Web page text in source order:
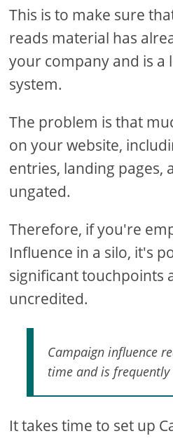
This is to make sure
reads material has
your company and is a
system.
The problem is that
on your website,
entries, landing pages,
ungated.
Therefore, if you're
Influence in a silo, it's
significant touchpoints
uncredited.
Campaign influence
time and is
It takes time to set up